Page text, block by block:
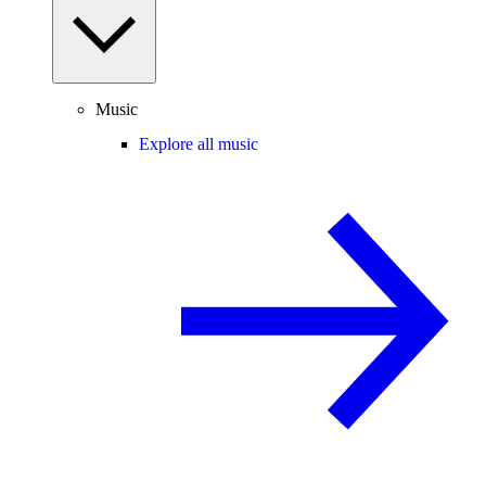
Music
Explore all music